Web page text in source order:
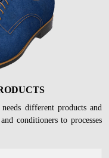
different products and
conditioners to processes